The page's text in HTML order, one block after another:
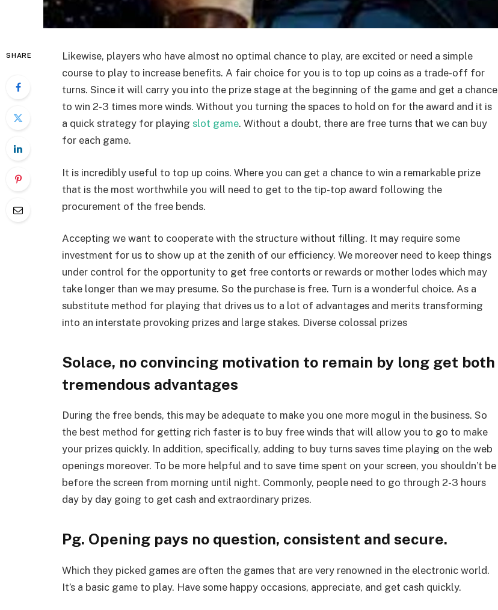
SHARE
Likewise, players who have almost no optimal chance to play, are excited or need a simple
course to play to increase benefits. A fair choice for you is to top up coins as a trade-off for
turns. Since it will carry you into the prize stage at the beginning of the game and get a chance
to win 2-3 times more winds. Without you turning the spaces to hold on for the award and it is
a quick strategy for playing slot game. Without a doubt, there are free turns that we can buy
for each game.
It is incredibly useful to top up coins. Where you can get a chance to win a remarkable prize
that is the most worthwhile you will need to get to the tip-top award following the
procurement of the free bends.
Accepting we want to cooperate with the structure without filling. It may require some
investment for us to show up at the zenith of our efficiency. We moreover need to keep things
under control for the opportunity to get free contorts or rewards or mother lodes which may
take longer than we may presume. So the purchase is free. Turn is a wonderful choice. As a
substitute method for playing that drives us to a lot of advantages and merits transforming
into an interstate provoking prizes and large stakes. Diverse colossal prizes
Solace, no convincing motivation to remain by long get both
tremendous advantages
During the free bends, this may be adequate to make you one more mogul in the business. So
the best method for getting rich faster is to buy free winds that will allow you to go to make
your prizes quickly. In addition, specifically, adding to buy turns saves time playing on the web
openings moreover. To be more helpful and to save time spent on your screen, you shouldn’t be
before the screen from morning until night. Commonly, people need to go through 2-3 hours
day by day going to get cash and extraordinary prizes.
Pg. Opening pays no question, consistent and secure.
Which they picked games are often the games that are very renowned in the electronic world.
It’s a basic game to play. Have some happy occasions, appreciate, and get cash quickly.